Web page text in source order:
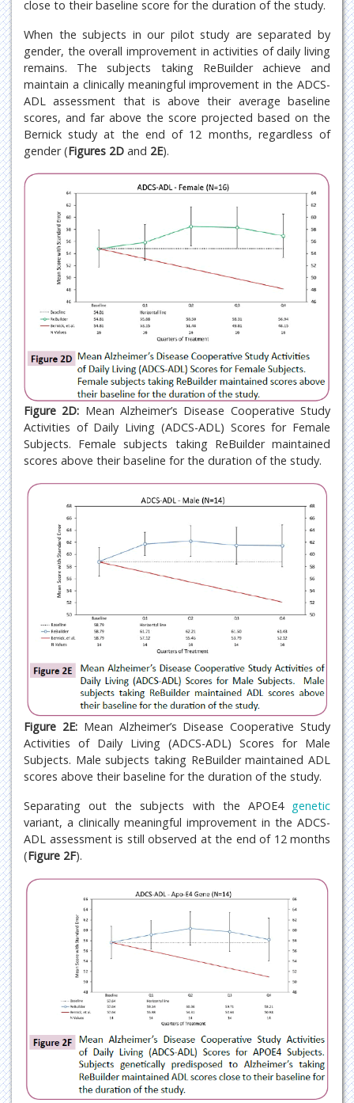
close to their baseline score for the duration of the study.
When the subjects in our pilot study are separated by
gender, the overall improvement in activities of daily living
remains. The subjects taking ReBuilder achieve and
maintain a clinically meaningful improvement in the ADCS-
ADL assessment that is above their average baseline
scores, and far above the score projected based on the
Bernick study at the end of 12 months, regardless of
gender (Figures 2D and 2E).
Figure 2D: Mean Alzheimer’s Disease Cooperative Study
Activities of Daily Living (ADCS-ADL) Scores for Female
Subjects. Female subjects taking ReBuilder maintained
scores above their baseline for the duration of the study.
Figure 2E:Mean Alzheimer’s Disease Cooperative Study
Activities of Daily Living (ADCS-ADL) Scores for Male
Subjects. Male subjects taking ReBuilder maintained ADL
scores above their baseline for the duration of the study.
Separating out the subjects with the APOE4 genetic
variant, a clinically meaningful improvement in the ADCS-
ADL assessment is still observed at the end of 12 months
(Figure 2F).